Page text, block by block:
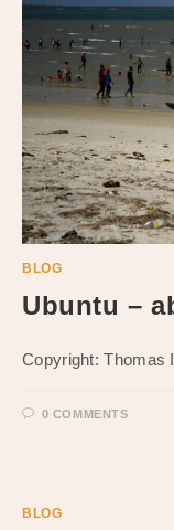
BLOG
Ubuntu –
Copyright: Thomas
0 COMMENTS
BLOG